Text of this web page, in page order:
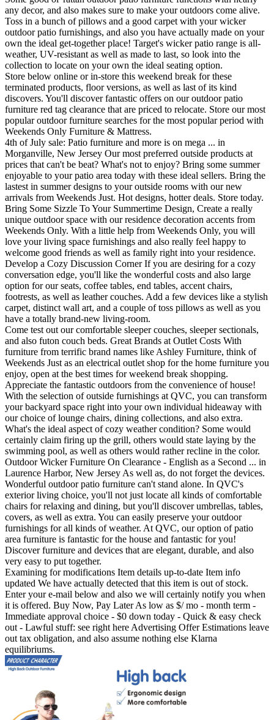
any decor, and also makes sure to make your outdoors come alive.
Toss in a bunch of pillows and a good carpet with your wicker
outdoor patio furnishings, and also you have actually made on your
own the ideal get-together place! Target's wicker patio range is all-
weather, UV-resistant as well as made to last, so look into the
collection to locate on your own the ideal seating option.
Store below online or in-store this weekend break for these
terminated products, floor versions, as well as last of its kind
discovers. You'll discover fantastic offers on our outdoor patio
furniture red tag clearance that are priced to relocate. Store our most
popular outdoor furniture searches for the most popular period with
Weekends Only Furniture & Mattress.
4th of July sale: Patio furniture and more is on mega ... in
Morganville, New Jersey Our most preferred outside products at
prices that can't be beat? What's not to enjoy? Bring some summer
enjoyable to your patio area today with these ideal sellers. Bring the
lastest in summer designs to your outside rooms with our new
arrivals from Weekends Just. Hot designs, hotter deals. Store today.
Bring Some Sizzle To Your Summertime Design, Create a really
unique outdoor space with our residence decoration accents from
Weekends Only. With a little help from Weekends Only, you will
love your living space furnishings and also really feel happy to
welcome good friends as well as family right into your residence.
Develop a Cozy Discussion Corner If you are desiring for a cozy
conversation edge, you'll like the wonderful costs and also large
option for our seats, coffee tables, end tables, accent chairs,
footrests, as well as leather couches. Add a few devices like a stylish
carpet, distinct wall art, and a couple of toss pillows as well as you
have a totally brand-new living-room.
Come test out our comfortable sleeper couches, sleeper sectionals,
and also futon couch beds. Great Brands at Outlet Costs With
furniture from terrific brand names like Ashley Furniture, think of
Weekends Just as an electrical outlet shop for the home furniture you
enjoy, open at the best times for weekend break shopping.
Appreciate the fantastic outdoors from the convenience of house!
With the selection of outside furnishings at QVC, you can transform
your backyard space right into your own individual hideaway with
our choice of lounge chairs, dining collections, and also extra.
What's the ideal aspect of cozy weather condition? Some would
certainly claim firing up the grill, others would state laying by the
swimming pool, as well as others would rather recline in the color.
Outdoor Wicker Furniture On Clearance - English as a Second ... in
Laurence Harbor, New Jersey As well as, do not forget the devices.
Wonderful outdoor patio furniture can't stand alone. In QVC's
exterior living choice, you'll not just locate all kinds of comfortable
chairs for relaxing and dining, but you'll discover umbrellas, tables,
covers, as well as extra. You can easily preserve your outdoor
furnishings for all kinds of weather. At QVC, our option of patio
area furniture is fantastic for the house and fantastic for you!
Discover furniture and devices that are elegant, durable, and also
very easy to put together.
Examining for modifications Item details up-to-date Item info
updated We have actually detected that this item is out of stock.
Enter your e-mail below and also we will certainly notify you when
it is offered. Buy Now, Pay Later As low as $/ mo - month term -
Immediate approval choice - $0 down today - Quick & easy check
out - Lawful stuff: see right here Advertising Offer Estimations leave
out tax obligation, and also assume nothing else Klarna
equilibriums.